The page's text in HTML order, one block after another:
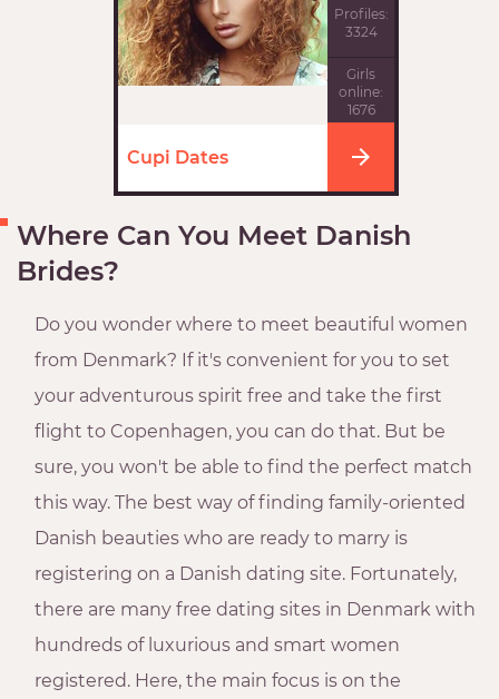
Cupi Dates
Profiles:
3324
Girls
online:
1676
Where Can You Meet Danish
Brides?
Do you wonder where to meet beautiful women
from Denmark? If it's convenient for you to set
your adventurous spirit free and take the first
flight to Copenhagen, you can do that. But be
sure, you won't be able to find the perfect match
this way. The best way of finding family-oriented
Danish beauties who are ready to marry is
registering on a Danish dating site. Fortunately,
there are many free dating sites in Denmark with
hundreds of luxurious and smart women
registered. Here, the main focus is on the